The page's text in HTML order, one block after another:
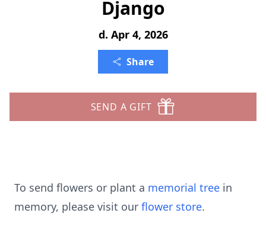
Django
d. Apr 4, 2026
Share
SEND A GIFT
To send flowers or plant a memorial tree in
memory, please visit our flower store.